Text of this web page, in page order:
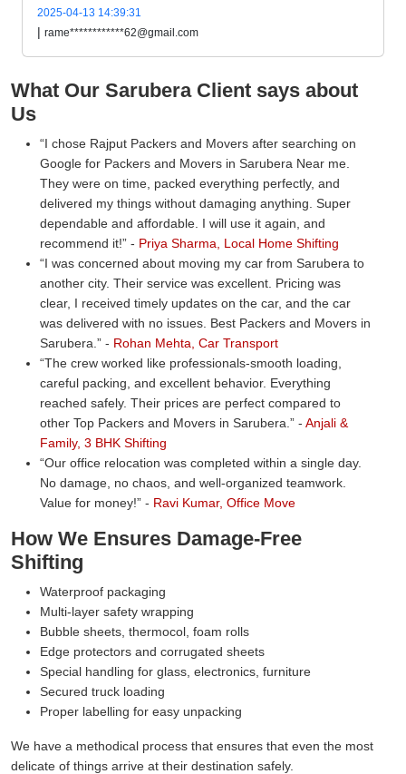
2025-04-13 14:39:31
| rame************62@gmail.com
What Our Sarubera Client says about
Us
I chose Rajput Packers and Movers after searching on
Google for Packers and Movers in Sarubera Near me.
They were on time, packed everything perfectly, and
delivered my things without damaging anything. Super
dependable and affordable. I will use it again, and
recommend it!
- Priya Sharma, Local Home Shifting
I was concerned about moving my car from Sarubera to
another city. Their service was excellent. Pricing was
clear, I received timely updates on the car, and the car
was delivered with no issues. Best Packers and Movers in
Sarubera.
- Rohan Mehta, Car Transport
The crew worked like professionals-smooth loading,
careful packing, and excellent behavior. Everything
reached safely. Their prices are perfect compared to
other Top Packers and Movers in Sarubera.
- Anjali &
Family, 3 BHK Shifting
Our office relocation was completed within a single day.
No damage, no chaos, and well-organized teamwork.
Value for money!
- Ravi Kumar, Office Move
How We Ensures Damage-Free
Shifting
Waterproof packaging
Multi-layer safety wrapping
Bubble sheets, thermocol, foam rolls
Edge protectors and corrugated sheets
Special handling for glass, electronics, furniture
Secured truck loading
Proper labelling for easy unpacking
We have a methodical process that ensures that even the most
delicate of things arrive at their destination safely.